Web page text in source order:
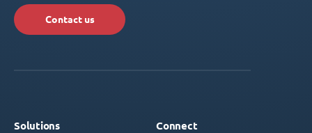
Contact us
Solutions Connect